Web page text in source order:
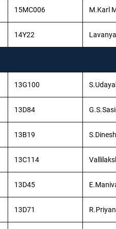
15MC006 M.Karl
14Y22
13G100
13D84
13B19
13C114
13D45
13D71